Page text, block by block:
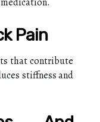
Pain
that contribute
stiffness and